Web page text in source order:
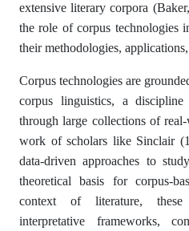
extensive literary corpora
the role of corpus technologies
their methodologies,
Corpus technologies are
corpus linguistics, a discipline
through large collections of
work of scholars like Sinclair
data-driven approaches to
theoretical basis for corpus-
context of literature,
interpretative frameworks,